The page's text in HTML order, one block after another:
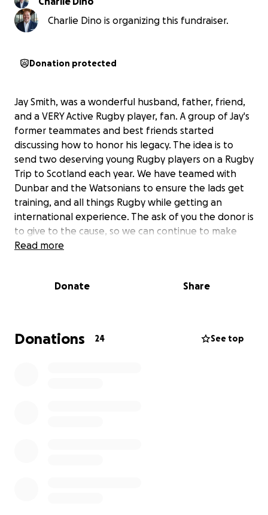
Charlie Dino is organizing this fundraiser.
Donation protected
Jay Smith, was a wonderful husband, father, friend,
and a VERY Active Rugby player, fan. A group of Jay's
former teammates and best friends started
discussing how to honor his legacy. The idea is to
send two deserving young Rugby players on a Rugby
Trip to Scotland each year. We have teamed with
Dunbar and the Watsonians to ensure the lads get
training, and all things Rugby while getting an
international experience. The ask of you the donor is
to give to the cause, so we can continue to make
this a yearly trip. This will be our Third year honoring
Read more
Donate Share
Donations 24 See top